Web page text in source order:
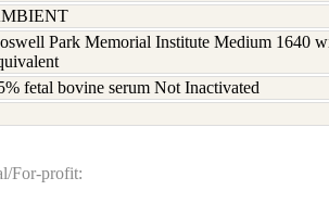
Park Memorial Institute Medium 1640
fetal bovine serum Not Inactivated
For-profit: